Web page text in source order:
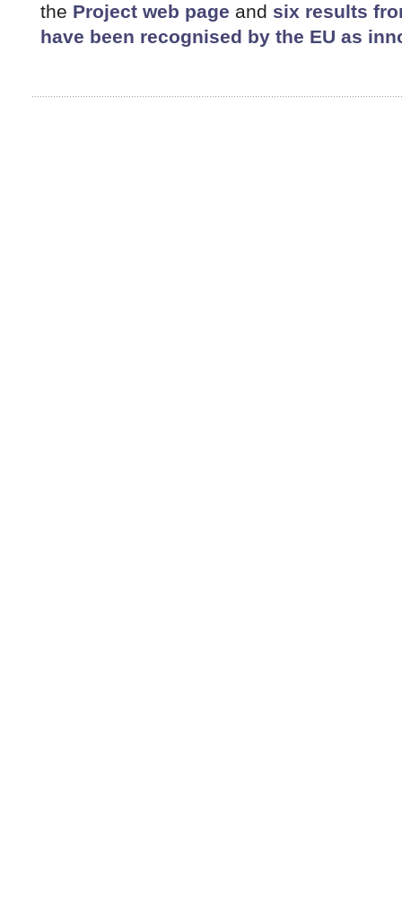
the Project web page and six results
have been recognised by the EU as